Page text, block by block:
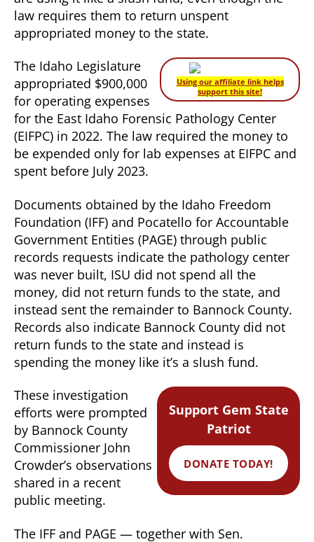
law requires them to return unspent
appropriated money to the state.
Using our affiliate link helps
support this site!
The Idaho Legislature
appropriated $900,000
for operating expenses
for the East Idaho Forensic Pathology Center
(EIFPC) in 2022. The law required the money to
be expended only for lab expenses at EIFPC and
spent before July 2023.
Documents obtained by the Idaho Freedom
Foundation (IFF) and Pocatello for Accountable
Government Entities (PAGE) through public
records requests indicate the pathology center
was never built, ISU did not spend all the
money, did not return funds to the state, and
instead sent the remainder to Bannock County.
Records also indicate Bannock County did not
return funds to the state and instead is
spending the money like it’s a slush fund.
Support Gem State
Patriot
DONATE TODAY!
These investigation
efforts were prompted
by Bannock County
Commissioner John
Crowder’s observations
shared in a recent
public meeting.
The IFF and PAGE — together with Sen.